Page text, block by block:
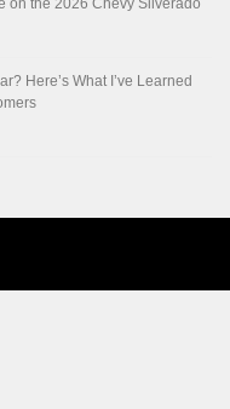
on the 2026 Chevy Silverado
Here’s What I’ve Learned